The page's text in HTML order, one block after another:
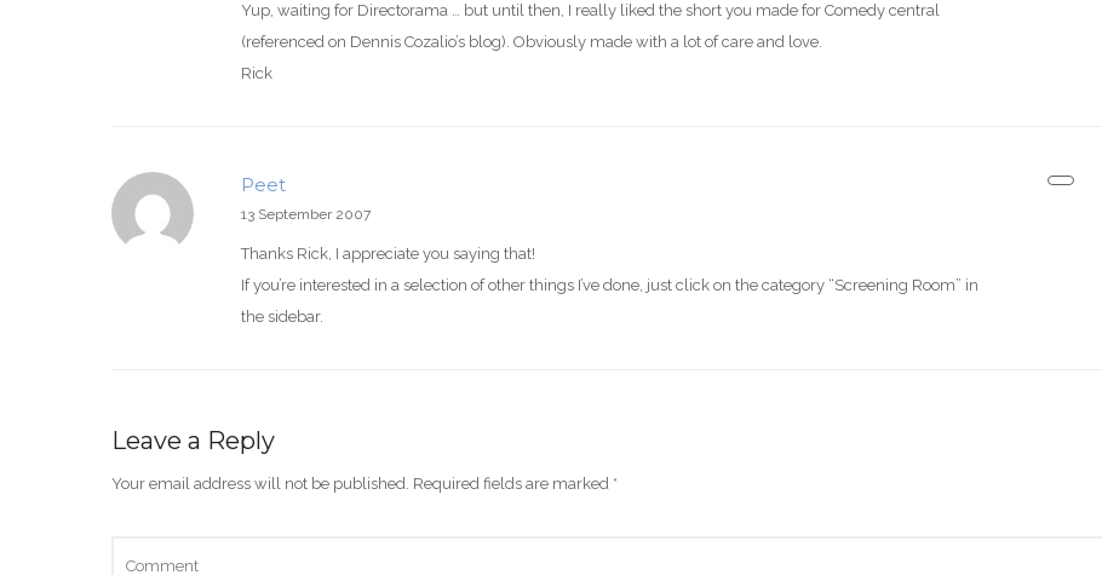
Yup, waiting for Directorama … but until then, I really liked the short you made for Comedy central
(referenced on Dennis Cozalio’s blog). Obviously made with a lot of care and love.
Rick
Peet
13 September 2007
Thanks Rick, I appreciate you saying that!
If you’re interested in a selection of other things I’ve done, just click on the category “Screening Room” in
the sidebar.
Leave a Reply
Your email address will not be published. Required fields are marked *